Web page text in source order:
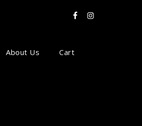
About Us Cart